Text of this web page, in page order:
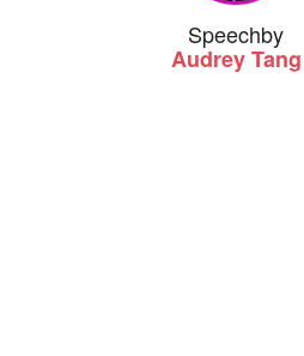
Speechby
Audrey Tang